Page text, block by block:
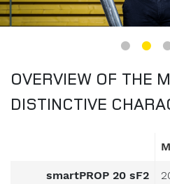
OVERVIEW OF THE
DISTINCTIVE
smartPROP 20 sF2